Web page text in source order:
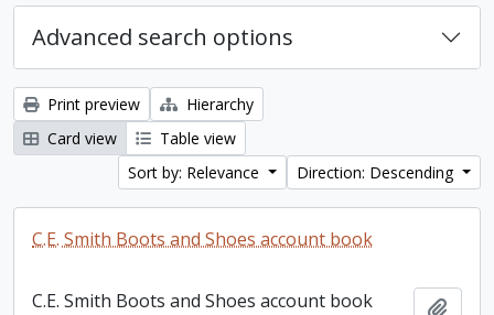
Advanced search options
Print preview
Hierarchy
Card view
Table view
Sort by: Relevance
Direction: Descending
C.E. Smith Boots and Shoes account book
C.E. Smith Boots and Shoes account book